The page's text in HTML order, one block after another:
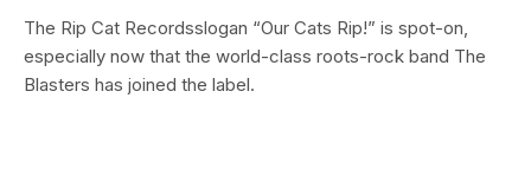
The Rip Cat Recordsslogan “Our Cats Rip!” is spot-on,
especially now that the world-class roots-rock band The
Blasters has joined the label.